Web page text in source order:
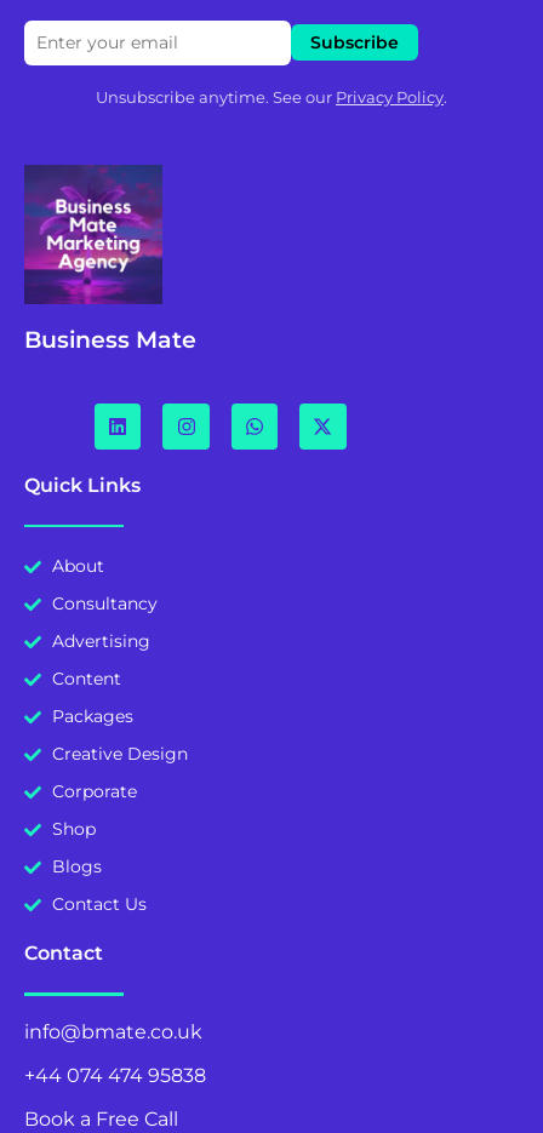
Unsubscribe anytime. See our Privacy Policy.
Business Mate
Quick Links
About
Consultancy
Advertising
Content
Packages
Creative Design
Corporate
Shop
Blogs
Contact Us
Contact
info@bmate.co.uk
+44 074 474 95838
Book a Free Call